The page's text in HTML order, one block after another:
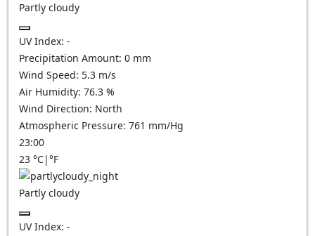
Partly cloudy
UV Index: -
Precipitation Amount: 0 mm
Wind Speed: 5.3 m/s
Air Humidity: 76.3 %
Wind Direction: North
Atmospheric Pressure: 761 mm/Hg
23:00
23 °C|°F
Partly cloudy
UV Index: -